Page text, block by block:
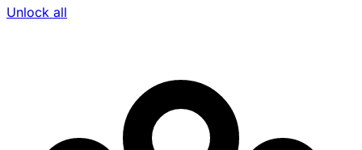
Unlock all